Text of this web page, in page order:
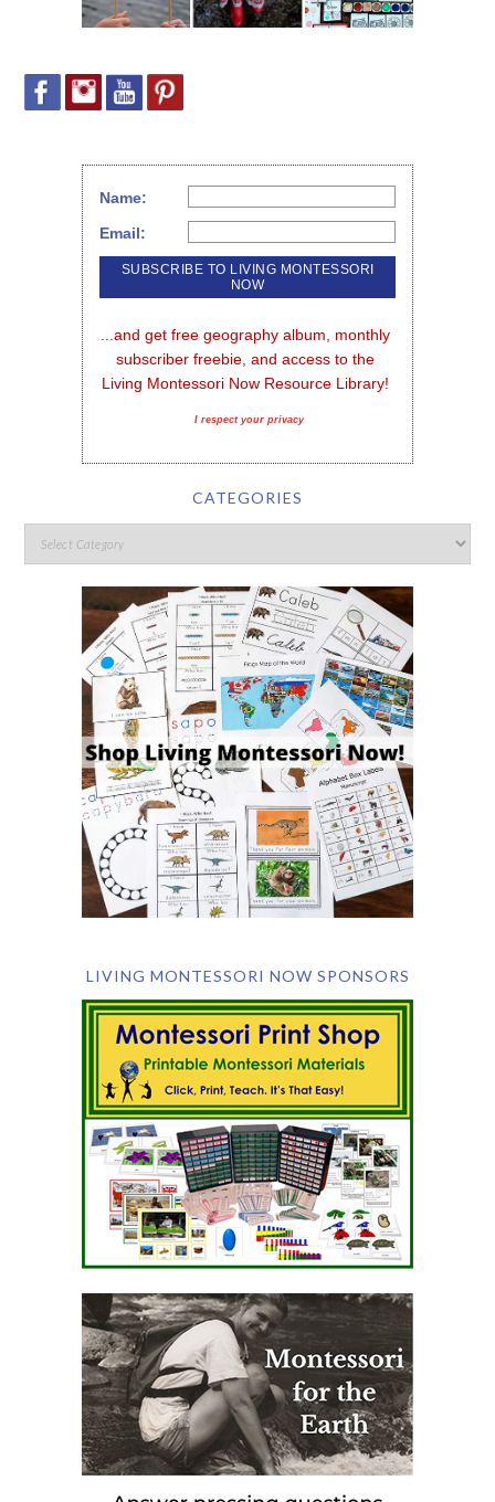
Name:
Email:
...and get free geography album, monthly
subscriber freebie, and access to the
Living Montessori Now Resource Library!
I respect your privacy
CATEGORIES
LIVING MONTESSORI NOW SPONSORS